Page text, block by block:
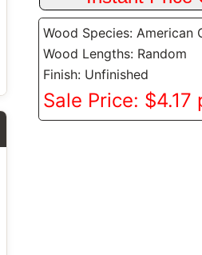
Wood Species: American
Wood Lengths: Random
Finish: Unfinished
Sale Price: $4.17